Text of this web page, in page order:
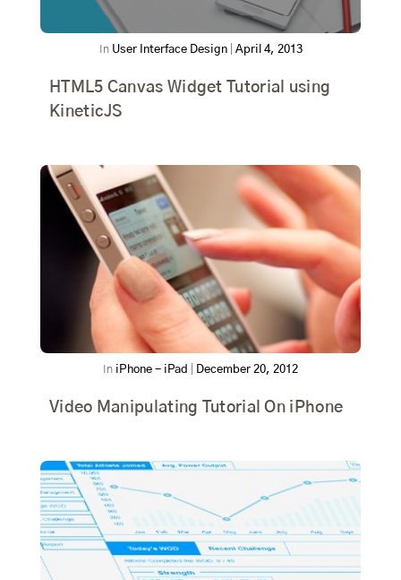
In User Interface Design| April 4, 2013
HTML5 Canvas Widget Tutorial using
KineticJS
In iPhone - iPad December 20, 2012
Video Manipulating Tutorial On iPhone